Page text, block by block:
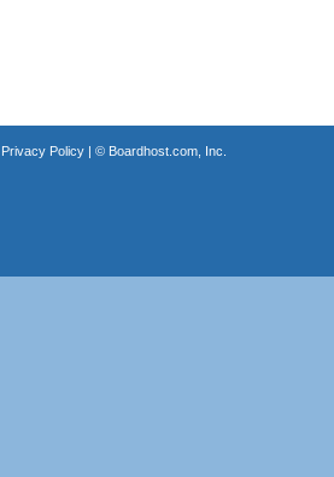
Privacy Policy| © Boardhost.com, Inc.